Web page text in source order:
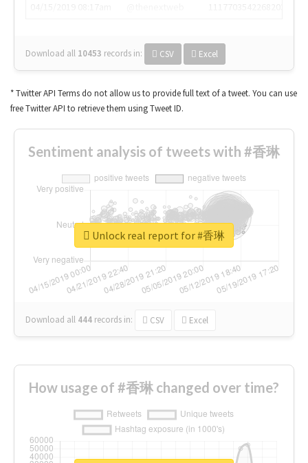
Download all 10453 records in: CSV Excel
* Twitter API Terms do not allow us to provide full text of a tweet. You can use
free Twitter API to retrieve them using Tweet ID.
Sentiment analysis of tweets with #香琳
Download all 444 records in: CSV Excel
Unlock real report for #香琳
How usage of #香琳 changed over time?